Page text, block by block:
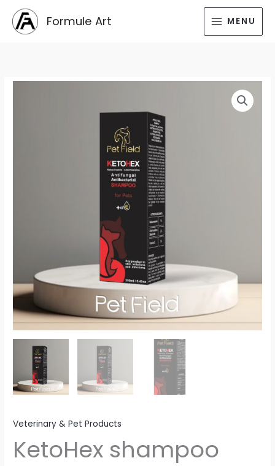
content
Formule Art MENU
Veterinary & Pet Products
KetoHex shampoo